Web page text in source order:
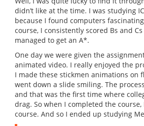
didn’t like at the time. I was studying
because I found computers
course, I consistently scored Bs and
managed to get an A*.
One day we were given the
animated video. I really enjoyed the
I made these stickmen animations on
went down a slide smiling. The
and that was the first time where
drag. So when I completed the
course. And so I ended up studying